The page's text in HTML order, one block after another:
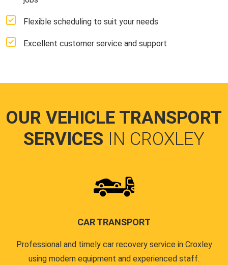
Flexible scheduling to suit your needs
Excellent customer service and support
OUR VEHICLE TRANSPORT
SERVICES IN CROXLEY
CAR TRANSPORT
Professional and timely car recovery service in Croxley
using modern equipment and experienced staff.